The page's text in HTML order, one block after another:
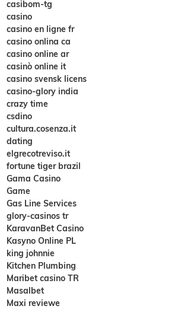
casibom-tg
casino
casino en ligne fr
casino onlina ca
casino online ar
casinò online it
casino svensk licens
casino-glory india
crazy time
csdino
cultura.cosenza.it
dating
elgrecotreviso.it
fortune tiger brazil
Gama Casino
Game
Gas Line Services
glory-casinos tr
KaravanBet Casino
Kasyno Online PL
king johnnie
Kitchen Plumbing
Maribet casino TR
Masalbet
Maxi reviewe